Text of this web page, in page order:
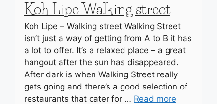
Koh Lipe Walking street
Koh Lipe – Walking street Walking Street
isn’t just a way of getting from A to B it has
a lot to offer. It’s a relaxed place – a great
hangout after the sun has disappeared.
After dark is when Walking Street really
gets going and there’s a good selection of
restaurants that cater for … Read more